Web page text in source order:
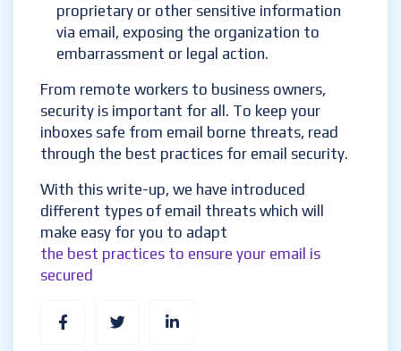
proprietary or other sensitive information
via email, exposing the organization to
embarrassment or legal action.
From remote workers to business owners,
security is important for all. To keep your
inboxes safe from email borne threats, read
through the best practices for email security.
With this write-up, we have introduced
different types of email threats which will
make easy for you to adapt
the best practices to ensure your email is
secured